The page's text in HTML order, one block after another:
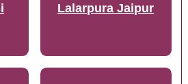
Lalarpura Jaipur